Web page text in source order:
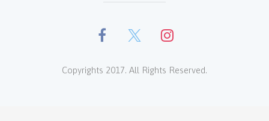
Copyrights 2017. All Rights Reserved.